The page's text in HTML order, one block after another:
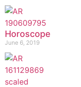
Horoscope
June 6, 2019